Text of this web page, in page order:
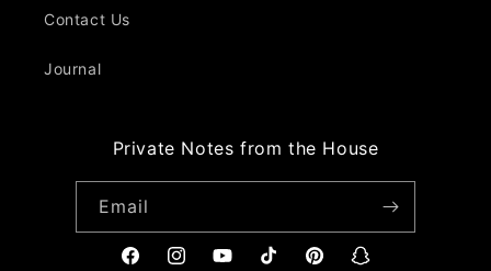
Contact Us
Journal
Private Notes from the House
Email